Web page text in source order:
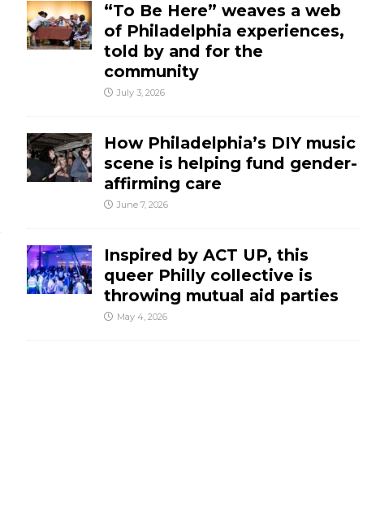
“To Be Here” weaves a web
of Philadelphia experiences,
told by and for the
community
July 3, 2026
How Philadelphia’s DIY music
scene is helping fund gender-
affirming care
June 7, 2026
Inspired by ACT UP, this
queer Philly collective is
throwing mutual aid parties
May 4, 2026